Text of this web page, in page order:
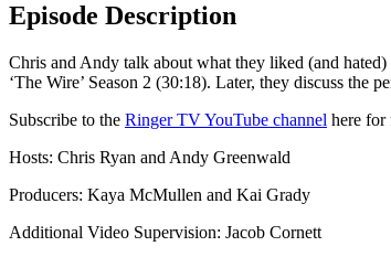
Episode Description
Chris and Andy talk about what they liked (and hated)
‘The Wire’ Season 2 (30:18). Later, they discuss the
Subscribe to the Ringer TV YouTube channel here for
Hosts: Chris Ryan and Andy Greenwald
Producers: Kaya McMullen and Kai Grady
Additional Video Supervision: Jacob Cornett